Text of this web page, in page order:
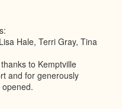
Hale, Terri Gray, Tina
to Kemptville
and for generously